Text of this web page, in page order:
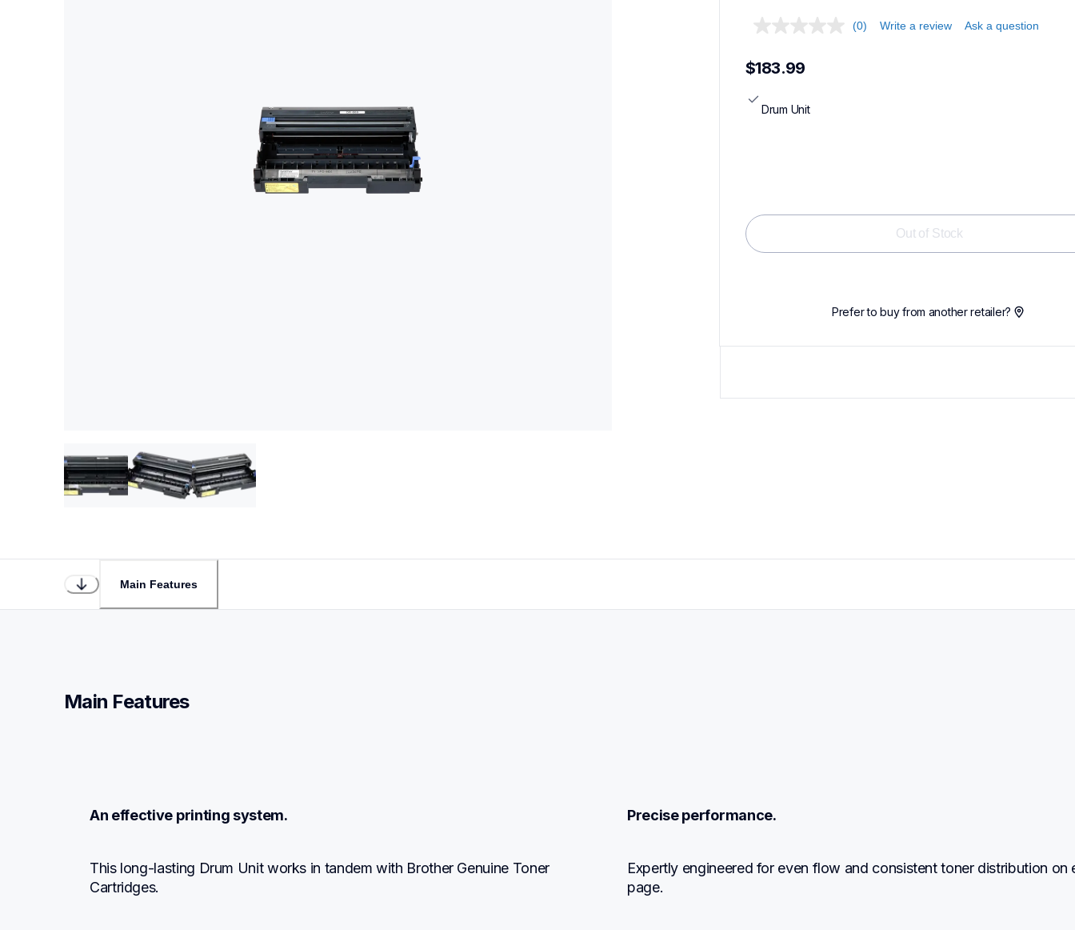
(0) Write a review Ask a question
$183.99
Drum Unit
Out of Stock
Prefer to buy from another retailer?
Main Features
Main Features
An effective printing system.
This long-lasting Drum Unit works in tandem with Brother Genuine Toner
Cartridges.
Precise performance.
Expertly engineered for even flow and consistent toner distribution on
page.